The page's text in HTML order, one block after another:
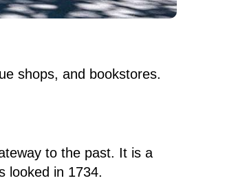
shops, and bookstores.
to the past. It is a
looked in 1734.